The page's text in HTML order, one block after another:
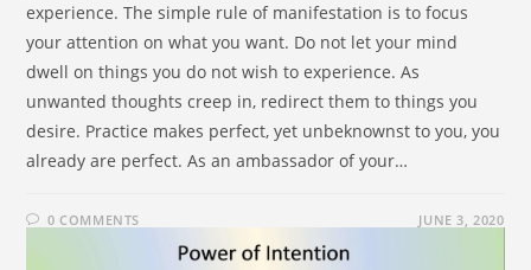
experience. The simple rule of manifestation is to focus
your attention on what you want. Do not let your mind
dwell on things you do not wish to experience. As
unwanted thoughts creep in, redirect them to things you
desire. Practice makes perfect, yet unbeknownst to you, you
already are perfect. As an ambassador of your…
0 COMMENTS JUNE 3, 2020